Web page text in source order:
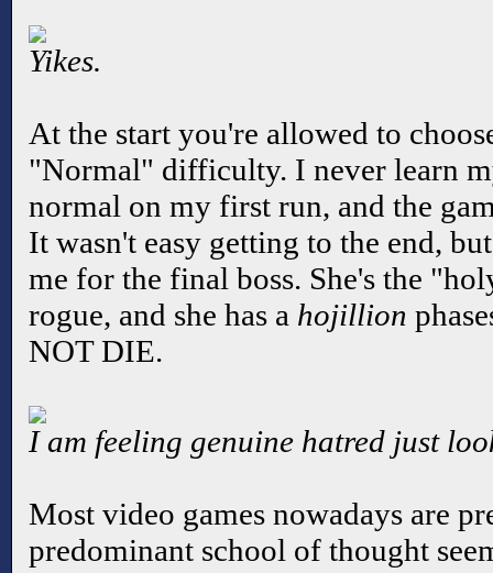
Yikes.
At the start you're allowed to
"Normal" difficulty. I never learn
normal on my first run, and the
It wasn't easy getting to the end,
me for the final boss. She's the
rogue, and she has a hojillion
NOT DIE.
I am feeling genuine hatred just
Most video games nowadays are
predominant school of thought